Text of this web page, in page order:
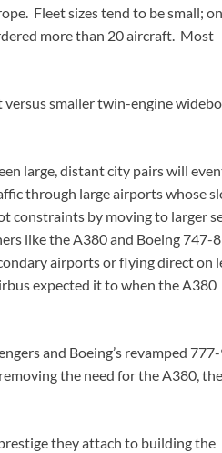
Fleet sizes tend to be small;
more than 20 aircraft. Most
smaller twin-engine
large, distant city pairs will
through large airports whose
constraints by moving to larger
like the A380 and Boeing 747-
airports or flying direct on
expected it to when the A380
and Boeing’s revamped
the need for the A380, the
they attach to building the